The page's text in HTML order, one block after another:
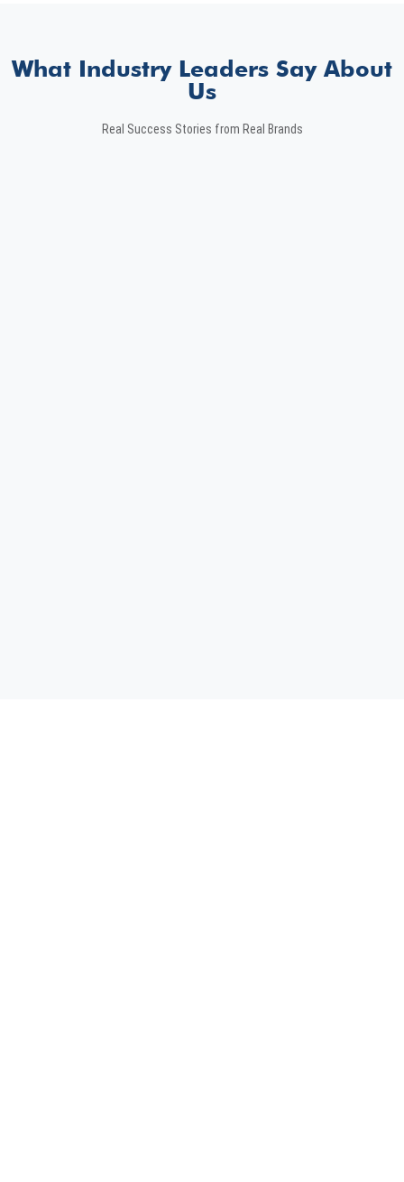
What Industry Leaders Say About
Us
Real Success Stories from Real Brands